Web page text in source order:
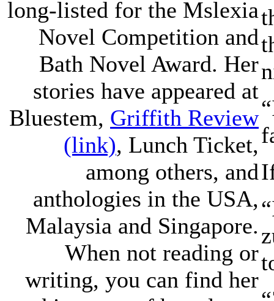
long-listed for the Mslexia
Novel Competition and
Bath Novel Award. Her
stories have appeared at
Bluestem, Griffith Review
(link), Lunch Ticket,
among others, and
anthologies in the USA,
Malaysia and Singapore.
When not reading or
writing, you can find her